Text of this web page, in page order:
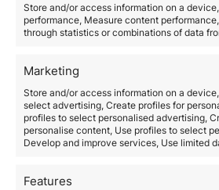
Store and/or access information on a
performance, Measure content
through statistics or combinations of data
Marketing
Store and/or access information on a
select advertising, Create profiles for
profiles to select personalised advertising,
personalise content, Use profiles to select
Develop and improve services, Use limited
Features
Demand for residential property
warehouse space has soared
In Portugal, properties in Lisbon
3% drop in 2020. However, the
resilient, sustained by foreign
for 35% of all property
Algrave prices continue to climb
The Greek real estate market has